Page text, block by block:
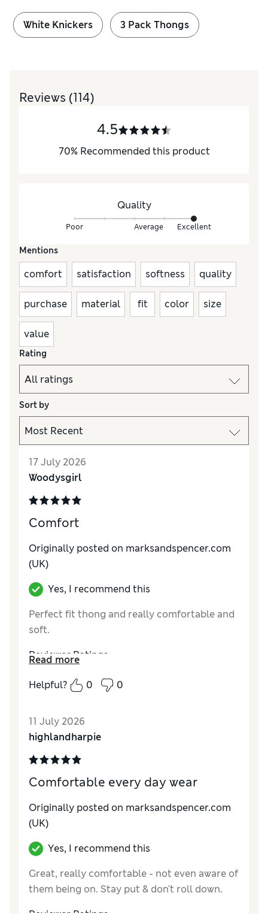
White Knickers 3 Pack Thongs
Reviews (114)
4.5
70% Recommended this product
Quality
Poor Average Excellent
Mentions
comfort satisfaction softness quality
purchase material fit color size
value
Rating
Sort by
17 July 2026
Woodysgirl
Comfort
Originally posted on marksandspencer.com
(UK)
Yes, I recommend this
Perfect fit thong and really comfortable and
soft.
Reviewer Ratings
How do you feel about the size?
Read more
Helpful?
0 0
11 July 2026
highlandharpie
Comfortable every day wear
Originally posted on marksandspencer.com
(UK)
Yes, I recommend this
Great, really comfortable - not even aware of
them being on. Stay put & don't roll down.